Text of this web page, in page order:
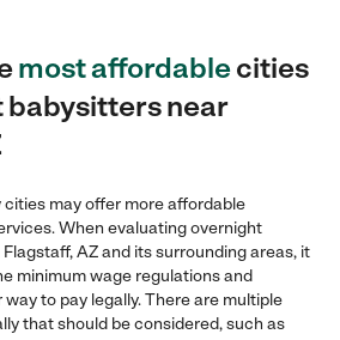
most affordablecities
babysitters near
cities may offer more affordable
When evaluating overnight
AZ and its surrounding areas, it
minimum wage regulations and
to pay legally. There are multiple
that should be considered, such as